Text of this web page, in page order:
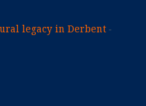
legacy in Derbent